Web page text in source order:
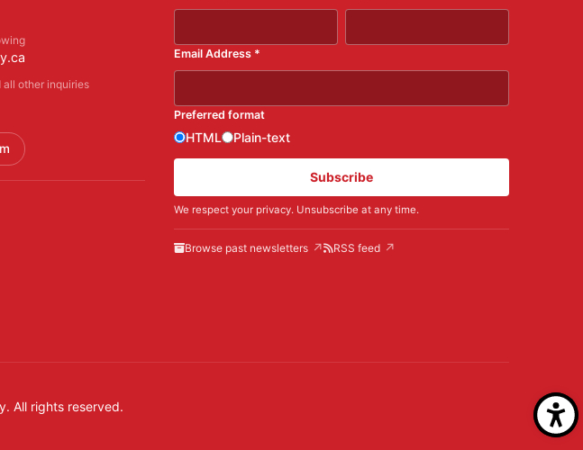
all other inquiries
Email Address *
Preferred format
HTML Plain-text
Subscribe
We respect your privacy. Unsubscribe at any time.
Browse past newsletters RSS feed
All rights reserved.